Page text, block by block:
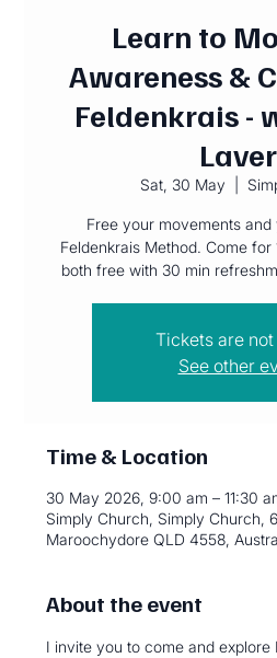
Learn to
Awareness &
Feldenkrais -
Sat, 30 May
Free your movements
Feldenkrais Method. Come
both free with 30 min
Tickets are
See other
Time & Location
30 May 2026, 9:00 am – 11:30
Simply Church, Simply Church,
Maroochydore QLD 4558,
About the event
I invite you to come and explore